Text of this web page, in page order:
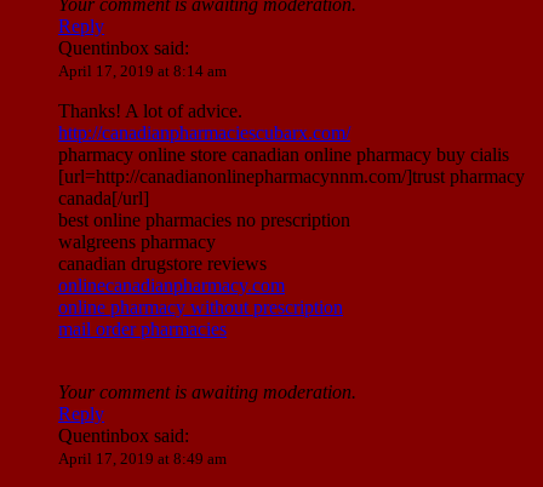
Your comment is awaiting moderation.
Reply
Quentinbox said:
April 17, 2019 at 8:14 am
Thanks! A lot of advice.
http://canadianpharmaciescubarx.com/
pharmacy online store canadian online pharmacy buy cialis
[url=http://canadianonlinepharmacynnm.com/]trust pharmacy
canada[/url]
best online pharmacies no prescription
walgreens pharmacy
canadian drugstore reviews
onlinecanadianpharmacy.com
online pharmacy without prescription
mail order pharmacies
Your comment is awaiting moderation.
Reply
Quentinbox said:
April 17, 2019 at 8:49 am